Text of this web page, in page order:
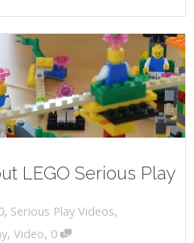
LEGO Serious Play
, Serious Play Videos,
, Video, 0